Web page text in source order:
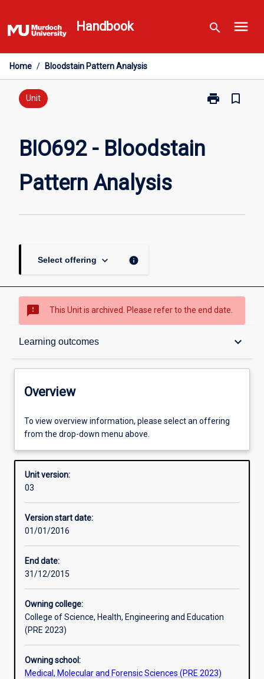
to
content
Handbook search menu
Home / Bloodstain Pattern Analysis
Unit print
Print
bookmark_border
BIO692 - Bloodstain
Pattern Analysis
Select offering keyboard_arrow_down info
sms_failed This Unit is archived. Please refer to the end date.
Learning outcomes keyboard_arrow_down
Overview
Offerings
Enrolment rules
Other learning activities
Assessments
Additional information
Overview
To view overview information, please select an offering
from the drop-down menu above.
Unit version:
03
Version start date:
01/01/2016
End date:
31/12/2015
Owning college:
College of Science, Health, Engineering and Education
(PRE 2023)
Owning school:
Medical, Molecular and Forensic Sciences (PRE 2023)